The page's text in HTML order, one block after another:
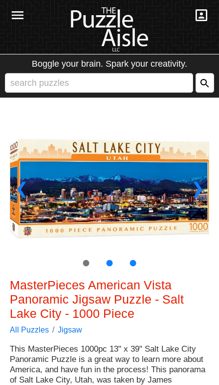
Boggle your brain. Spark your creativity.
❮ ❯
● ● ●
MasterPieces American Vista
Panoramic Jigsaw Puzzle - Salt
Lake City - 1000 Piece
All Puzzles Jigsaw
This MasterPieces 1000pc 13" x 39" Salt Lake City
Panoramic Puzzle is a great way to learn more about
America, and have fun in the process! This panorama
of Salt Lake City, Utah, was taken by James